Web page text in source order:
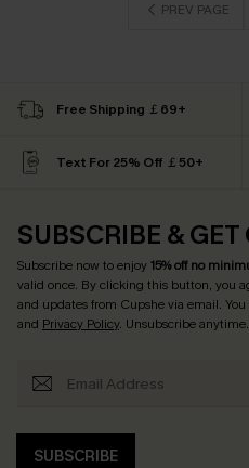
PREV PAGE
Free Shipping ￡69+
Text For 25% Off ￡50+
SUBSCRIBE & GET
Subscribe now to enjoy15% off no
valid once. By clicking this button, you
and updates from Cupshe via email.
and Privacy Policy. Unsubscribe anytime.
SUBSCRIBE